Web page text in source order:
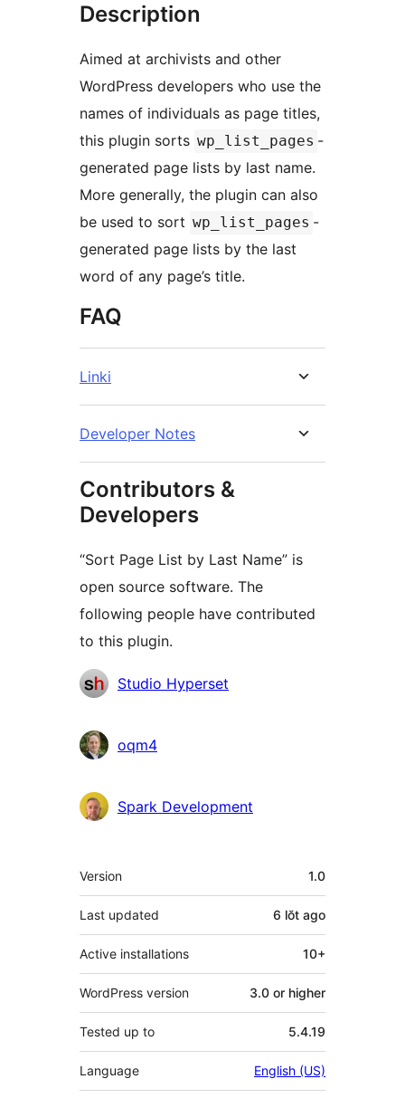
Description
Aimed at archivists and other
WordPress developers who use the
names of individuals as page titles,
this plugin sorts wp_list_pages -
generated page lists by last name.
More generally, the plugin can also
be used to sort wp_list_pages -
generated page lists by the last
word of any page’s title.
FAQ
Linki
Developer Notes
Contributors &
Developers
“Sort Page List by Last Name” is
open source software. The
following people have contributed
to this plugin.
ContributorsStudio Hyperset
oqm4
Spark Development
Meta
Version 1.0
Last updated 6 lŏt ago
Active installations 10+
WordPress version 3.0 or higher
Tested up to 5.4.19
Language English (US)